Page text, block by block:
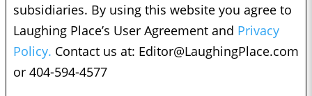
subsidiaries. By using this website you agree to
Laughing Place’s User Agreement and Privacy
Policy. Contact us at: Editor@LaughingPlace.com
or 404-594-4577